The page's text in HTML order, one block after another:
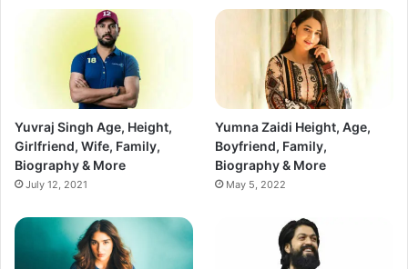
Yuvraj Singh Age, Height,
Girlfriend, Wife, Family,
Biography & More
July 12, 2021
Yumna Zaidi Height, Age,
Boyfriend, Family,
Biography & More
May 5, 2022